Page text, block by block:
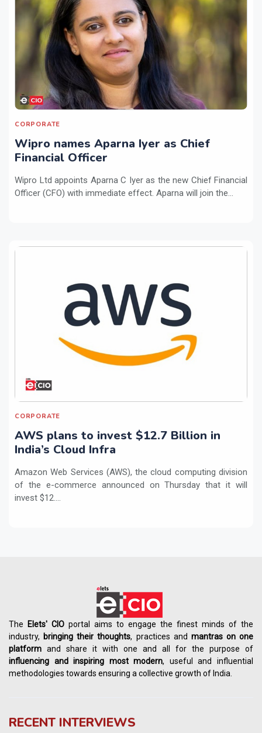
CORPORATE
Wipro names Aparna Iyer as Chief
Financial Officer
Wipro Ltd appoints Aparna C Iyer as the new Chief Financial
Officer (CFO) with immediate effect. Aparna will join the...
CORPORATE
AWS plans to invest $12.7 Billion in
India’s Cloud Infra
Amazon Web Services (AWS), the cloud computing division
of the e-commerce announced on Thursday that it will
invest $12....
The Elets' CIO portal aims to engage the finest minds of the
industry, bringing their thoughts, practices and mantras on one
platform and share it with one and all for the purpose of
influencing andinspiring most modern, useful and influential
methodologies towards ensuring a collective growth of India.
RECENT INTERVIEWS